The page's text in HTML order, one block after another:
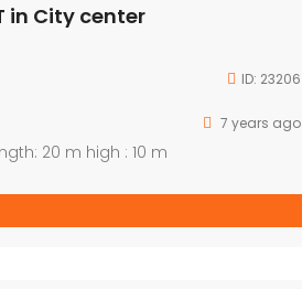
in City center
ID: 23206
7 years ago
20 m high : 10 m